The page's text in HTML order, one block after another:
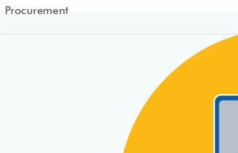
On-site Trainings
- Choose from over 250 demand
driven trades across 8 sectors
- Stipend on completion
- Courses offered at over 2,500
World Bank GIZ
Procurement